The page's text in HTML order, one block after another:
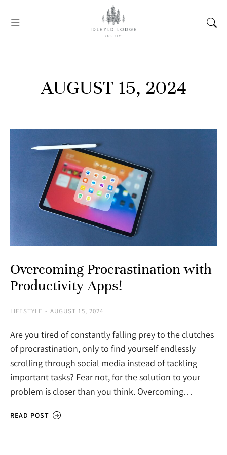
AUGUST 15, 2024
Overcoming Procrastination with
Productivity Apps!
LIFESTYLE AUGUST 15, 2024
Are you tired of constantly falling prey to the clutches
of procrastination, only to find yourself endlessly
scrolling through social media instead of tackling
important tasks? Fear not, for the solution to your
problem is closer than you think. Overcoming…
READ POST